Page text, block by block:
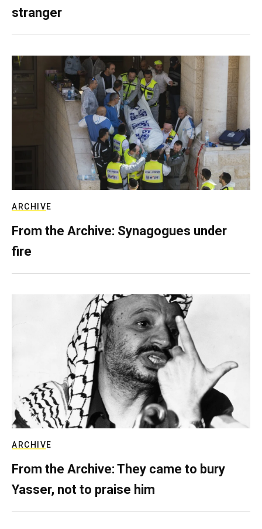
stranger
ARCHIVE
From the Archive: Synagogues under
fire
ARCHIVE
From the Archive: They came to bury
Yasser, not to praise him